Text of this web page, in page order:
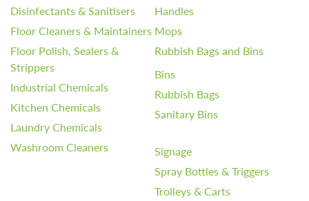
Disinfectants & Sanitisers
Floor Cleaners & Maintainers
Floor Polish, Sealers &
Strippers
Industrial Chemicals
Kitchen Chemicals
Laundry Chemicals
Washroom Cleaners
Handles
Mops
Rubbish Bags and Bins
Bins
Rubbish Bags
Sanitary Bins
Signage
Spray Bottles & Triggers
Trolleys & Carts